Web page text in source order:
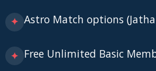
✦ Astro Match options
✦ Free Unlimited Basic